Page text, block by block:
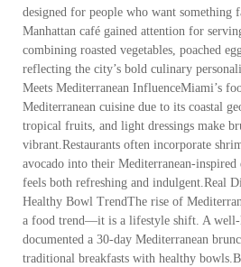
designed for people who want something
Manhattan café gained attention for
combining roasted vegetables, poached
reflecting the city’s bold culinary
Meets Mediterranean InfluenceMiami’s
Mediterranean cuisine due to its coastal
tropical fruits, and light dressings make
vibrant.Restaurants often incorporate
avocado into their Mediterranean-inspired
feels both refreshing and indulgent.Real
Healthy Bowl TrendThe rise of
a food trend—it is a lifestyle shift. A well-
documented a 30-day Mediterranean
traditional breakfasts with healthy